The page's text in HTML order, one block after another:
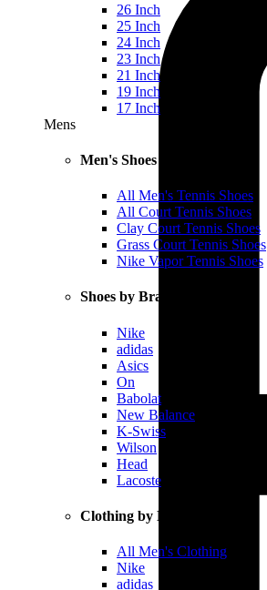
26 Inch
25 Inch
24 Inch
23 Inch
21 Inch
19 Inch
17 Inch
Mens
Men's Shoes
All Men's Tennis Shoes
All Court Tennis Shoes
Clay Court Tennis Shoes
Grass Court Tennis Shoes
Nike Vapor Tennis Shoes
Shoes by Brand
Nike
adidas
Asics
On
Babolat
New Balance
K-Swiss
Wilson
Head
Lacoste
Clothing by Brand
All Men's Clothing
Nike
adidas